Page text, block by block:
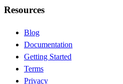
Resources
Blog
Documentation
Getting Started
Terms
Privacy